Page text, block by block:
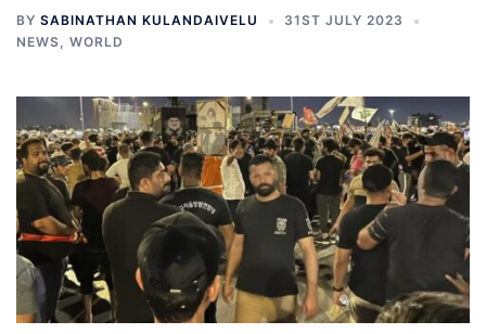
BY SABINATHAN KULANDAIVELU
31ST JULY 2023
NEWS, WORLD